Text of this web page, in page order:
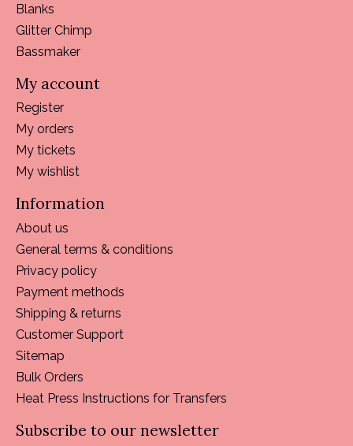
Blanks
Glitter Chimp
Bassmaker
My account
Register
My orders
My tickets
My wishlist
Information
About us
General terms & conditions
Privacy policy
Payment methods
Shipping & returns
Customer Support
Sitemap
Bulk Orders
Heat Press Instructions for Transfers
Subscribe to our newsletter